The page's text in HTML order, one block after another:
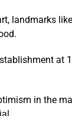
landmarks
at
in the